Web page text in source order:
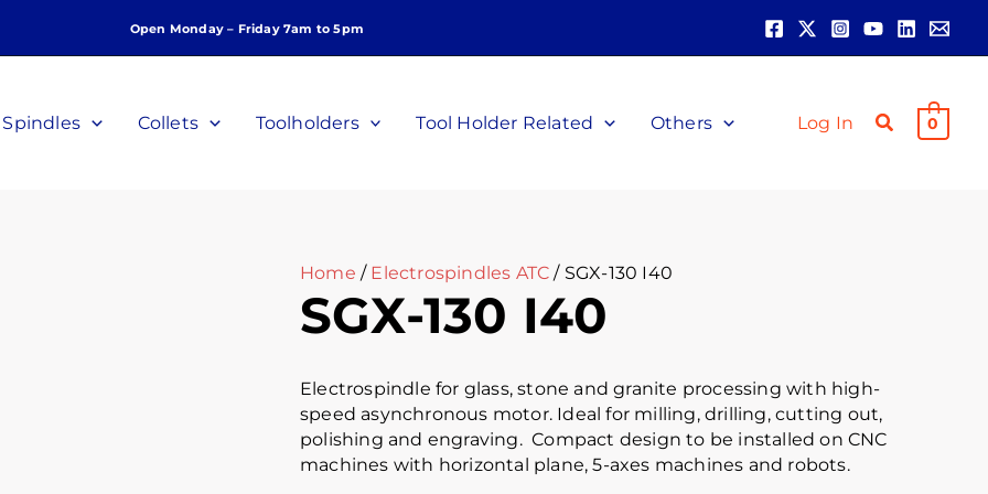
Open Monday – Friday 7am to 5pm
Spindles Collets Toolholders Tool Holder Related Others Log In 0
Home / Electrospindles ATC / SGX-130 I40
SGX-130 I40
Electrospindle for glass, stone and granite processing with high-
speed asynchronous motor. Ideal for milling, drilling, cutting out,
polishing and engraving. Compact design to be installed on CNC
machines with horizontal plane, 5-axes machines and robots.